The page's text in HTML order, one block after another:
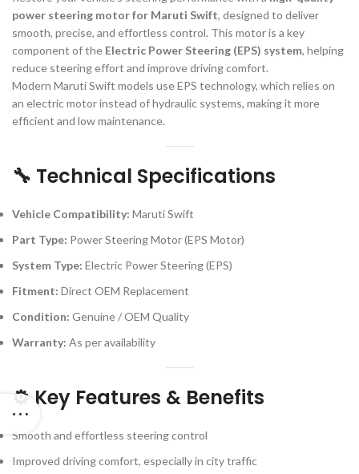
power steering motor for Maruti Swift, designed to deliver
smooth, precise, and effortless control. This motor is a key
component of the Electric Power Steering (EPS) system, helping
reduce steering effort and improve driving comfort.
Modern Maruti Swift models use EPS technology, which relies on
an electric motor instead of hydraulic systems, making it more
efficient and low maintenance.
🔧 Technical Specifications
Vehicle Compatibility: Maruti Swift
Part Type: Power Steering Motor (EPS Motor)
System Type: Electric Power Steering (EPS)
Fitment: Direct OEM Replacement
Condition: Genuine / OEM Quality
Warranty: As per availability
⚙️ Key Features & Benefits
Smooth and effortless steering control
Improved driving comfort, especially in city traffic